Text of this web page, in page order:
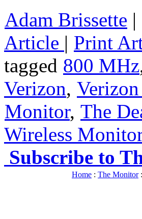
Adam Brissette |
Article | Print
tagged 800 MHz
Verizon,
Monitor, The
Wireless
Subscribe to
Home : The Monitor: